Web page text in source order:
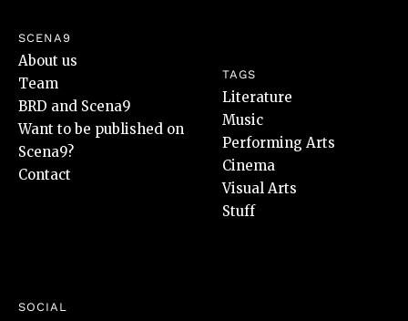
SCENA9
About us
Team
BRD and Scena9
Want to be published on
Scena9?
Contact
TAGS
Literature
Music
Performing Arts
Cinema
Visual Arts
Stuff
SOCIAL